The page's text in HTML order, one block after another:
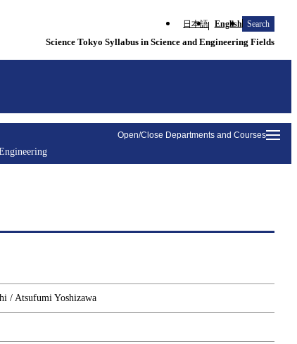
日本語 English Search
Science Tokyo Syllabus in Science and Engineering Fields
Open/Close Departments and Courses
/ Atsufumi Yoshizawa